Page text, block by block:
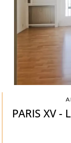
PARIS XV -